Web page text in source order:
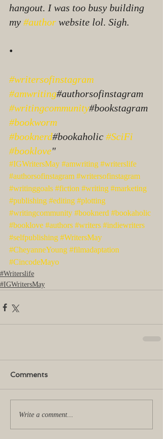
hangout. I was too busy building
my #author website lol. Sigh.
•
#writersofinstagram
#amwriting#authorsofinstagram
#writingcommunity#bookstagram
#bookworm
#booknerd#bookaholic #SciFi
#booklove"
#IGWritersMay #amwriting #writerslife
#authorsofinstagram #writersofinstagram
#writinggoals #fiction #writing #marketing
#publishing #editing #plotting
#writingcommunity #booknerd #bookaholic
#booklove #authors #writers #indiewriters
#selfpublishing #WritersMay
#CheyanneYoung #filmadaptation
#CincodeMayo
#Writerslife
#IGWritersMay
Comments
Write a comment...